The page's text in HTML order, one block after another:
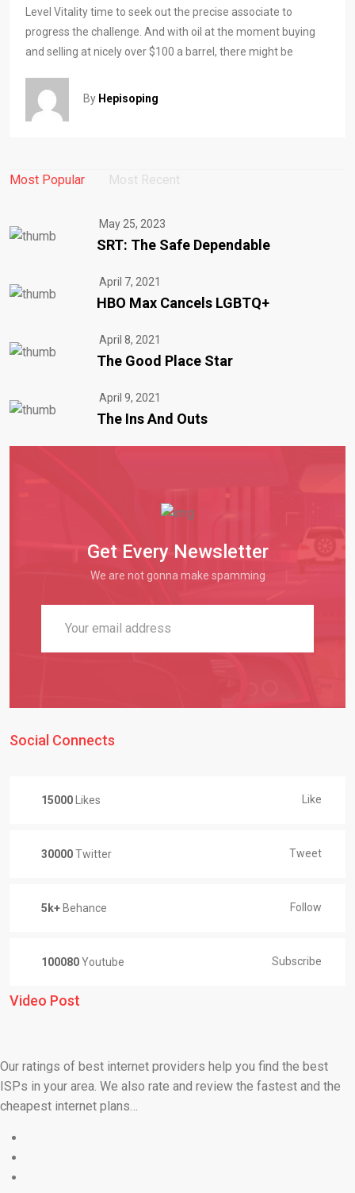
Level Vitality time to seek out the precise associate to
progress the challenge. And with oil at the moment buying
and selling at nicely over $100 a barrel, there might be
By Hepisoping
Most Popular Most Recent
May 25, 2023
SRT: The Safe Dependable
April 7, 2021
HBO Max Cancels LGBTQ+
April 8, 2021
The Good Place Star
April 9, 2021
The Ins And Outs
Get Every Newsletter
We are not gonna make spamming
Social Connects
15000Likes Like
30000Twitter Tweet
5k+Behance Follow
100080Youtube Subscribe
Video Post
Our ratings of best internet providers help you find the best
ISPs in your area. We also rate and review the fastest and the
cheapest internet plans…